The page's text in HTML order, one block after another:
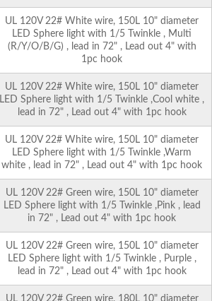
UL 120V 22# White wire, 150L 10" diameter
LED Sphere light with 1/5 Twinkle , Multi
(R/Y/O/B/G) , lead in 72" , Lead out 4" with
1pc hook
UL 120V 22# White wire, 150L 10" diameter
LED Sphere light with 1/5 Twinkle ,Cool white ,
lead in 72" , Lead out 4" with 1pc hook
UL 120V 22# White wire, 150L 10" diameter
LED Sphere light with 1/5 Twinkle ,Warm
white , lead in 72" , Lead out 4" with 1pc hook
UL 120V 22# Green wire, 150L 10" diameter
LED Sphere light with 1/5 Twinkle ,Pink , lead
in 72" , Lead out 4" with 1pc hook
UL 120V 22# Green wire, 150L 10" diameter
LED Sphere light with 1/5 Twinkle , Purple ,
lead in 72" , Lead out 4" with 1pc hook
UL 120V 22# Green wire, 180L 10" diameter